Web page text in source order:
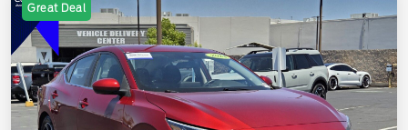
Great Deal